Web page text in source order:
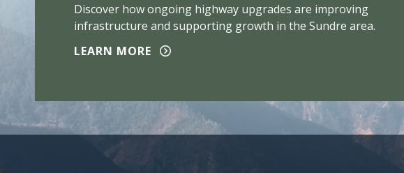
Discover how ongoing highway upgrades are improving
infrastructure and supporting growth in the Sundre area.
LEARN MORE